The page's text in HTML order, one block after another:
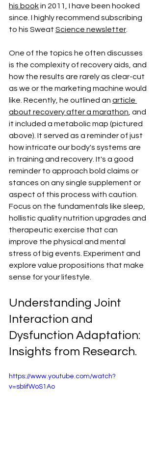
his book in 2011, I have been hooked
since. I highly recommend subscribing
to his Sweat Science newsletter
One of the topics he often discusses
is the complexity of recovery aids, and
how the results are rarely as clear-cut
as we or the marketing machine would
like. Recently, he outlined an article
about recovery after a marathon , and
it included a metabolic map (pictured
above). It served as a reminder of just
how intricate our body's systems are
in training and recovery. It's a good
reminder to approach bold claims or
stances on any single supplement or
aspect of this process with caution.
Focus on the fundamentals like sleep,
hollistic quality nutrition upgrades and
therapeutic exercise that can
improve the physical and mental
stress of big events. Experiment and
explore value propositions that make
sense for your lifestyle.
Understanding Joint
Interaction and
Dysfunction Adaptation:
Insights from Research.
https://www.youtube.com/watch?
v=sbIifWoS1Ao